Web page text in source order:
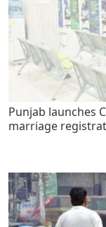
Punjab launches
marriage